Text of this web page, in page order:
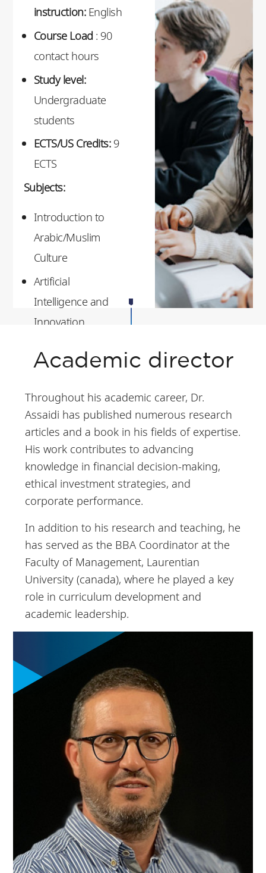
instruction:English
Course Load: 90
contact hours
Study level:
Undergraduate
students
ECTS/US Credits:9
ECTS
Subjects:
Introduction to
Arabic/Muslim
Culture
Artificial
Intelligence and
Innovation
Africa
and startups in
Africa
Teaching methods:
Case studies,
lectures and group
level of class
interaction.
Academic director
Throughout his academic career, Dr.
Assaidi has published numerous research
articles and a book in his fields of expertise.
His work contributes to advancing
knowledge in financial decision-making,
ethical investment strategies, and
corporate performance.
In addition to his research and teaching, he
has served as the BBA Coordinator at the
Faculty of Management, Laurentian
University (canada), where he played a key
role in curriculum development and
academic leadership.